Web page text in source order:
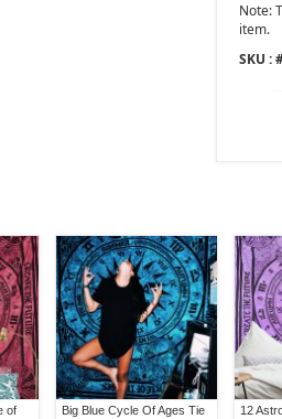
Note:
item.
SKU :
of
Big Blue Cycle Of Ages Tie
12